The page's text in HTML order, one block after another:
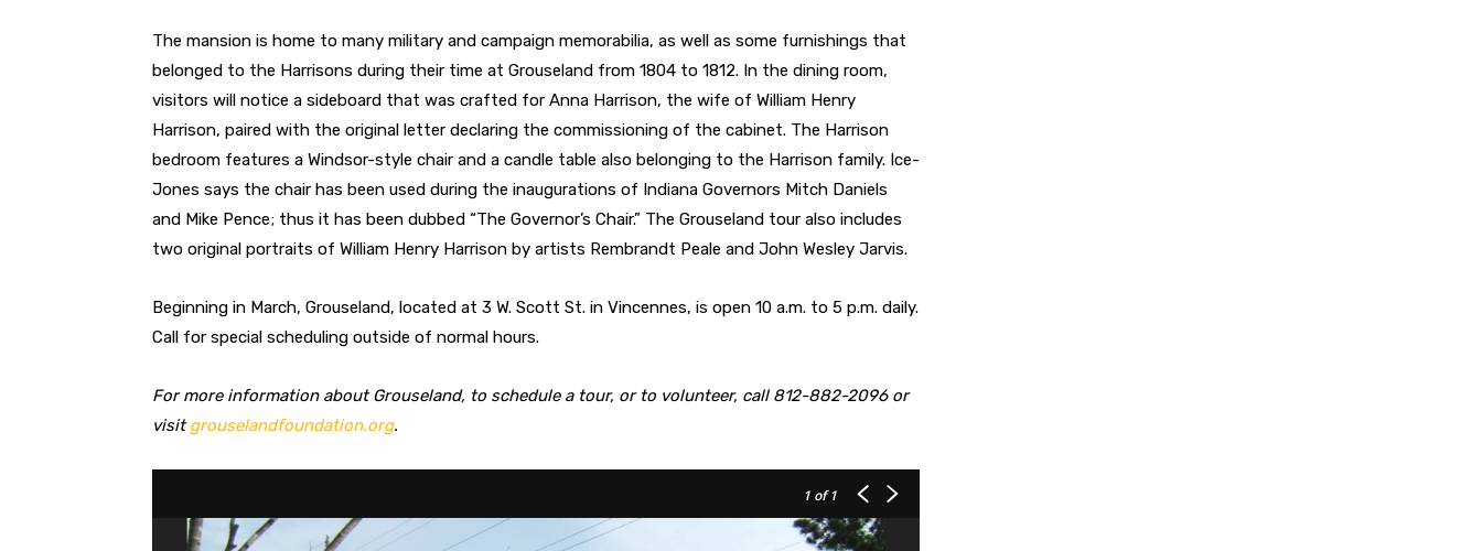
The mansion is home to many military and campaign memorabilia, as well as some furnishings that
belonged to the Harrisons during their time at Grouseland from 1804 to 1812. In the dining room,
visitors will notice a sideboard that was crafted for Anna Harrison, the wife of William Henry
Harrison, paired with the original letter declaring the commissioning of the cabinet. The Harrison
bedroom features a Windsor-style chair and a candle table also belonging to the Harrison family. Ice-
Jones says the chair has been used during the inaugurations of Indiana Governors Mitch Daniels
and Mike Pence; thus it has been dubbed “The Governor’s Chair.” The Grouseland tour also includes
two original portraits of William Henry Harrison by artists Rembrandt Peale and John Wesley Jarvis.
Beginning in March, Grouseland, located at 3 W. Scott St. in Vincennes, is open 10 a.m. to 5 p.m. daily.
Call for special scheduling outside of normal hours.
For more information about Grouseland, to schedule a tour, or to volunteer, call 812-882-2096 or
visitgrouselandfoundation.org.
1 of 1